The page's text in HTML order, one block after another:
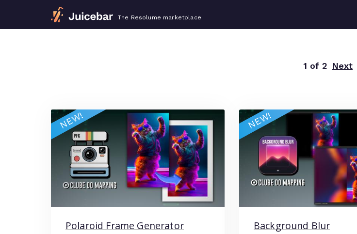
The Resolume marketplace
1 of 2 Next
Polaroid Frame Generator
NEW!
Background Blur
NEW!